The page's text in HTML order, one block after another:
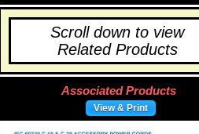
Scroll down to view
Related Products
Associated Products
View & Print